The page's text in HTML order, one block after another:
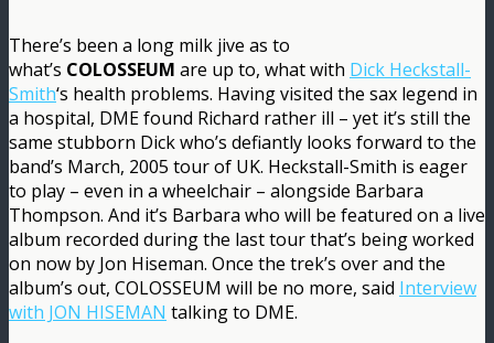
There’s been a long milk jive as to
what’s COLOSSEUM are up to, what with Dick Heckstall-
Smith‘s health problems. Having visited the sax legend in
a hospital, DME found Richard rather ill – yet it’s still the
same stubborn Dick who’s defiantly looks forward to the
band’s March, 2005 tour of UK. Heckstall-Smith is eager
to play – even in a wheelchair – alongside Barbara
Thompson. And it’s Barbara who will be featured on a live
album recorded during the last tour that’s being worked
on now by Jon Hiseman. Once the trek’s over and the
album’s out, COLOSSEUM will be no more, said Interview
with JON HISEMAN talking to DME.